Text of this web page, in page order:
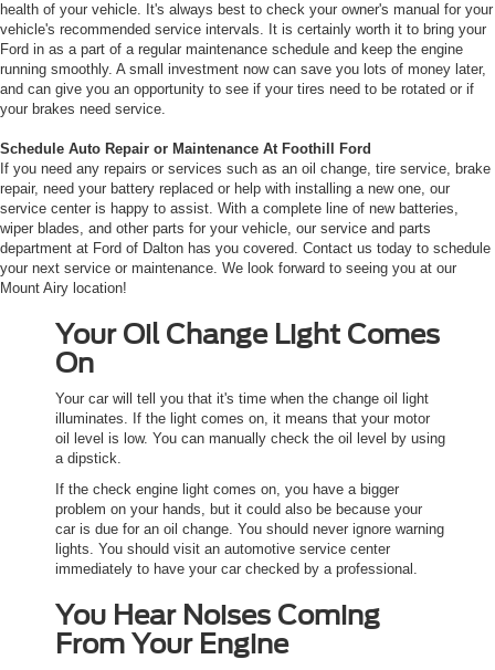
health of your vehicle. It's always best to check your owner's manual for your
vehicle's recommended service intervals. It is certainly worth it to bring your
Ford in as a part of a regular maintenance schedule and keep the engine
running smoothly. A small investment now can save you lots of money later,
and can give you an opportunity to see if your tires need to be rotated or if
your brakes need service.
Schedule Auto Repair or Maintenance At Foothill Ford
If you need any repairs or services such as an oil change, tire service, brake
repair, need your battery replaced or help with installing a new one, our
service center is happy to assist. With a complete line of new batteries,
wiper blades, and other parts for your vehicle, our service and parts
department at Ford of Dalton has you covered. Contact us today to schedule
your next service or maintenance. We look forward to seeing you at our
Mount Airy location!
Your Oil Change Light Comes
On
Your car will tell you that it's time when the change oil light
illuminates. If the light comes on, it means that your motor
oil level is low. You can manually check the oil level by using
a dipstick.
If the check engine light comes on, you have a bigger
problem on your hands, but it could also be because your
car is due for an oil change. You should never ignore warning
lights. You should visit an automotive service center
immediately to have your car checked by a professional.
You Hear Noises Coming
From Your Engine